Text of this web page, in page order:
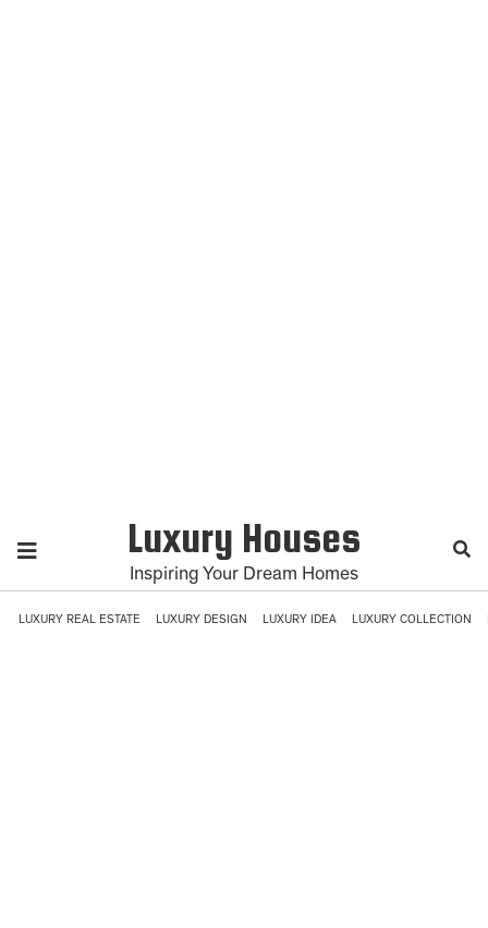
Luxury Houses
Inspiring Your Dream Homes
LUXURY REAL ESTATE LUXURY DESIGN LUXURY IDEA LUXURY COLLECTION